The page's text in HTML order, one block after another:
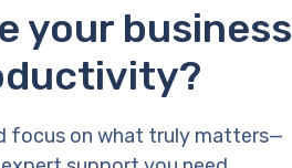
your business
focus on what truly matters—